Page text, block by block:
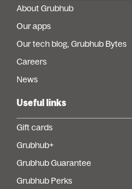
About Grubhub
Our apps
Our tech blog, Grubhub Bytes
Careers
News
Useful links
Gift cards
Grubhub+
Grubhub Guarantee
Grubhub Perks